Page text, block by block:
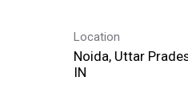
Location
Noida, Uttar